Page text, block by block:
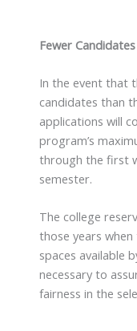
Fewer
In the event that
candidates than
applications will
program’s
through the first
semester.
The college
those years
spaces available
necessary to
fairness in the